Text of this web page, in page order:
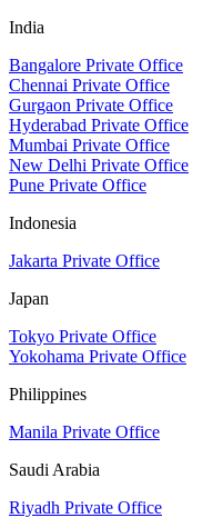
India
Bangalore Private Office
Chennai Private Office
Gurgaon Private Office
Hyderabad Private Office
Mumbai Private Office
New Delhi Private Office
Pune Private Office
Indonesia
Jakarta Private Office
Japan
Tokyo Private Office
Yokohama Private Office
Philippines
Manila Private Office
Saudi Arabia
Riyadh Private Office